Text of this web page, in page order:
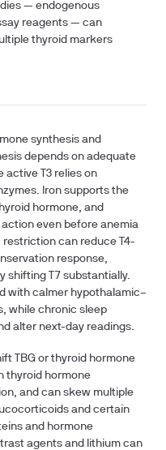
— endogenous
reagents — can
thyroid markers
synthesis and
depends on adequate
active T3 relies on
Iron supports the
hormone, and
even before anemia
can reduce T4-
response,
shifting T7 substantially.
with calmer hypothalamic–
while chronic sleep
alter next-day readings.
TBG or thyroid hormone
thyroid hormone
and can skew multiple
and certain
and hormone
agents and lithium can